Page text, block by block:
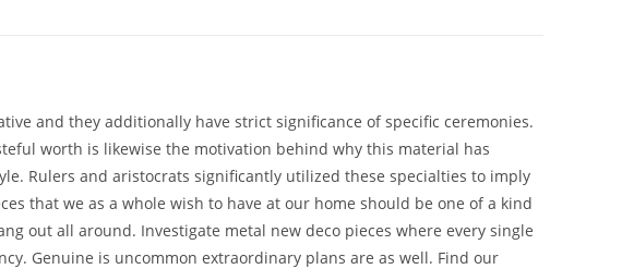
and they additionally have strict significance of specific ceremonies.
worth is likewise the motivation behind why this material has
Rulers and aristocrats significantly utilized these specialties to imply
that we as a whole wish to have at our home should be one of a kind
out all around. Investigate metal new deco pieces where every single
Genuine is uncommon extraordinary plans are as well. Find our